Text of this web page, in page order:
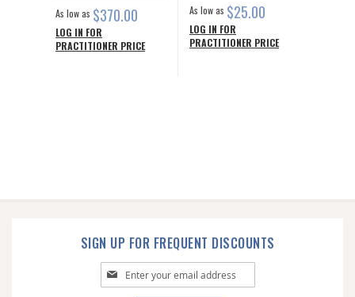
As low as $370.00
LOG IN FOR
PRACTITIONER PRICE
As low as $25.00
LOG IN FOR
PRACTITIONER PRICE
SIGN UP FOR FREQUENT DISCOUNTS
Sign
Up